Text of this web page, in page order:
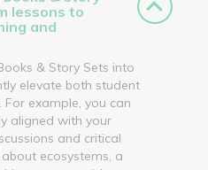
lessons to
and
& Story Sets into
elevate both student
example, you can
aligned with your
and critical
ecosystems, a